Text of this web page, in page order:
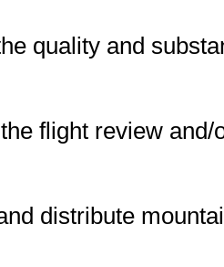
quality and
flight review
distribute